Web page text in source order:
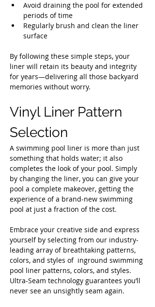
Avoid draining the pool for extended
periods of time
Regularly brush and clean the liner
surface
By following these simple steps, your
liner will retain its beauty and integrity
for years—delivering all those backyard
memories without worry.
Vinyl Liner Pattern
Selection
A swimming pool liner is more than just
something that holds water; it also
completes the look of your pool. Simply
by changing the liner, you can give your
pool a complete makeover, getting the
experience of a brand-new swimming
pool at just a fraction of the cost.
Embrace your creative side and express
yourself by selecting from our industry-
leading array of breathtaking patterns,
colors, and styles of  inground swimming
pool liner patterns, colors, and styles.
Ultra-Seam technology guarantees you’ll
never see an unsightly seam again.